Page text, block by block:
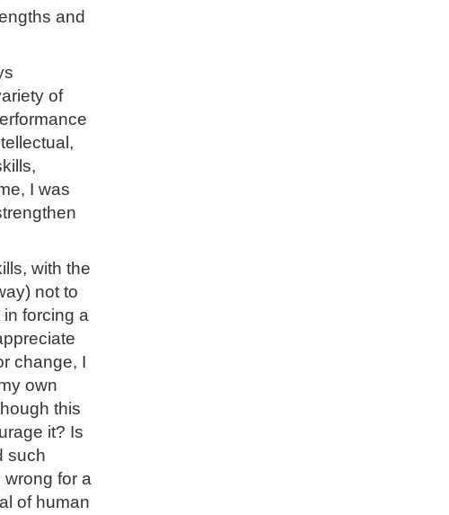
and
of
I was
with the
not to
forcing a
change, I
own
this
it? Is
such
for a
of human